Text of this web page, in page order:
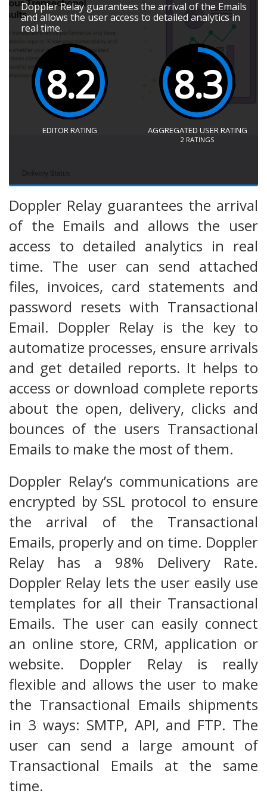
Doppler Relay guarantees the arrival of the Emails
and allows the user access to detailed analytics in
real time.
8.2
EDITOR RATING
8.3
AGGREGATED USER RATING
2 RATINGS
Doppler Relay guarantees the arrival
of the Emails and allows the user
access to detailed analytics in real
time. The user can send attached
files, invoices, card statements and
password resets with Transactional
Email. Doppler Relay is the key to
automatize processes, ensure arrivals
and get detailed reports. It helps to
access or download complete reports
about the open, delivery, clicks and
bounces of the users Transactional
Emails to make the most of them.
Doppler Relay’s communications are
encrypted by SSL protocol to ensure
the arrival of the Transactional
Emails, properly and on time. Doppler
Relay has a 98% Delivery Rate.
Doppler Relay lets the user easily use
templates for all their Transactional
Emails. The user can easily connect
an online store, CRM, application or
website. Doppler Relay is really
flexible and allows the user to make
the Transactional Emails shipments
in 3 ways: SMTP, API, and FTP. The
user can send a large amount of
Transactional Emails at the same
time.